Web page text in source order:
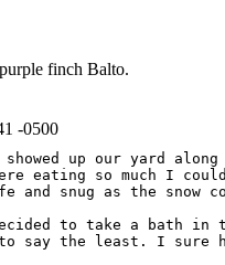
finch Balto.
-0500
up our yard
eating so much I
and snug as the snow
to take a bath
to say the least. I